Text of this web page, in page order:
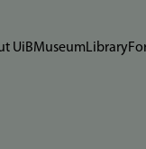
UiBMuseumLibrary